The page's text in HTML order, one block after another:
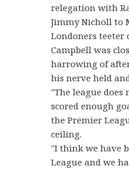
relegation with
Jimmy Nicholl to
Londoners teeter
Campbell was
harrowing of
his nerve held
"The league
scored enough
the Premier
ceiling.
"I think we have
League and we